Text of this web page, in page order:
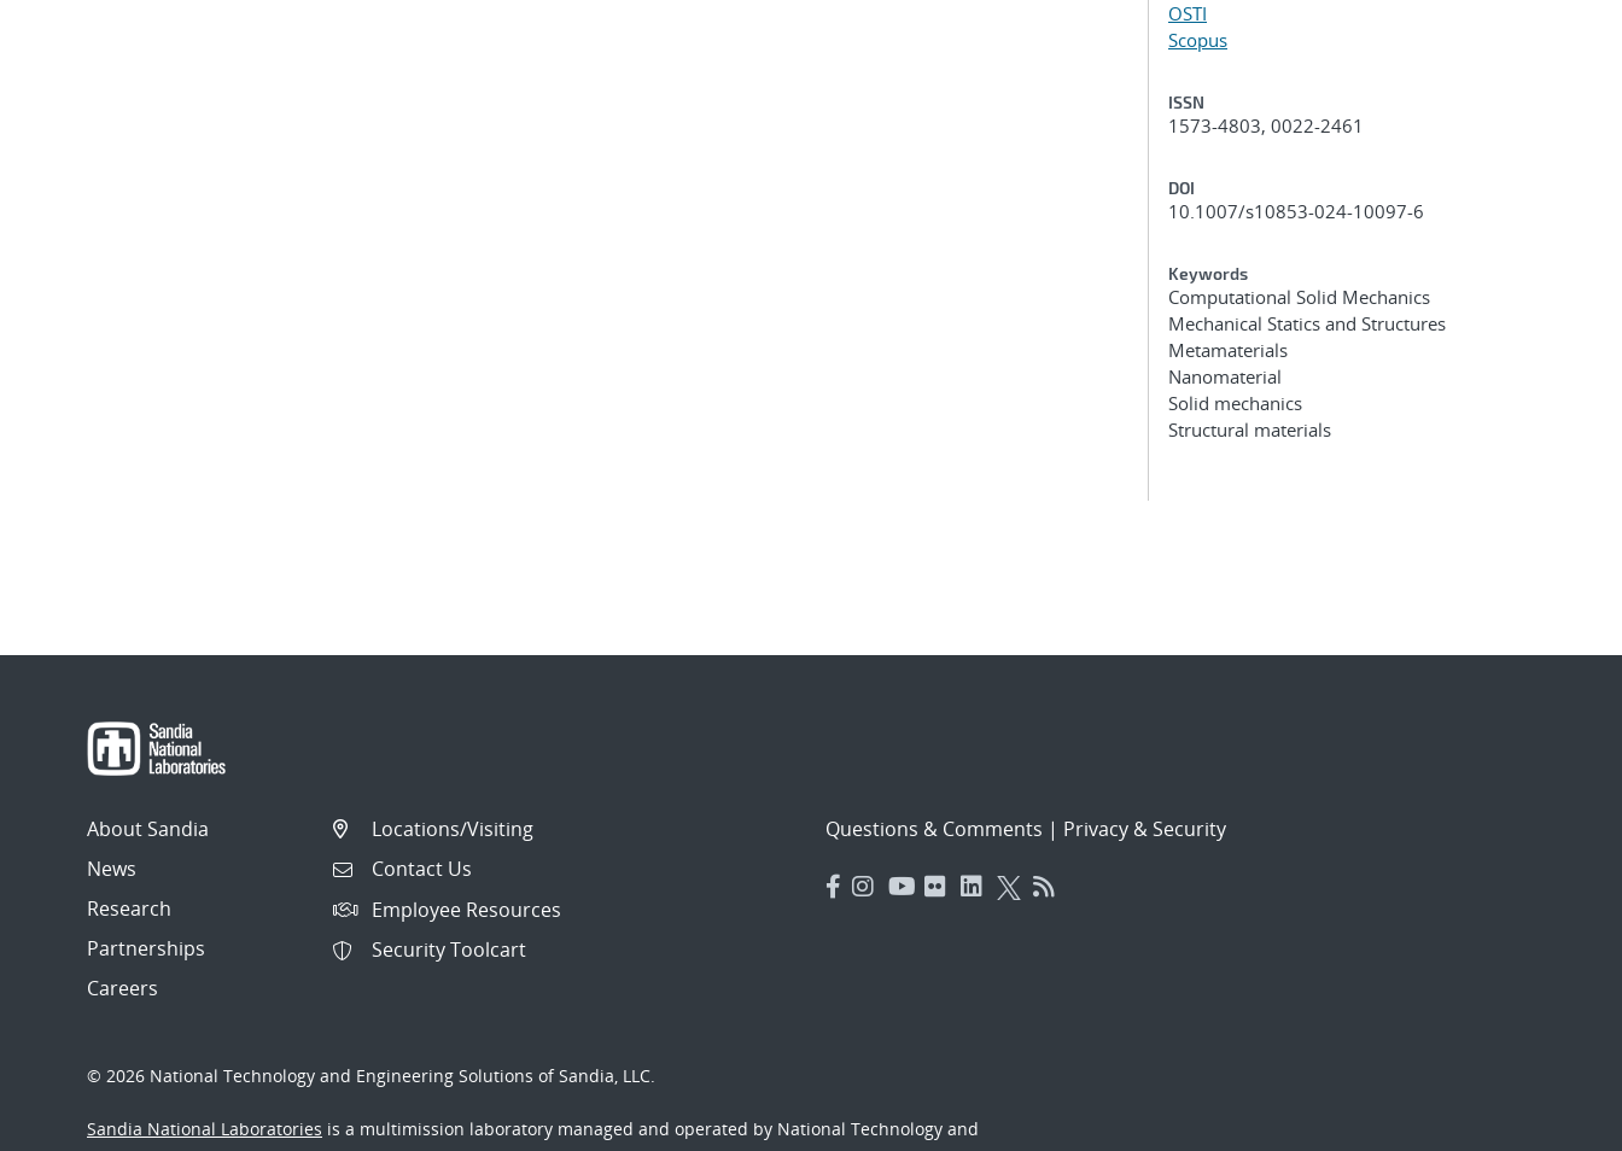
OSTI
Scopus
ISSN
1573-4803, 0022-2461
DOI
10.1007/s10853-024-10097-6
Keywords
Computational Solid Mechanics
Mechanical Statics and Structures
Metamaterials
Nanomaterial
Solid mechanics
Structural materials
About Sandia
News
Research
Partnerships
Careers
Locations/Visiting
Contact Us
Employee Resources
Security Toolcart
Questions & Comments | Privacy & Security
© 2026 National Technology and Engineering Solutions of Sandia, LLC.
Sandia National Laboratories is a multimission laboratory managed and operated by National Technology and